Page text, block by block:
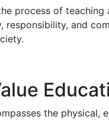
process of
responsibility, and
the physical,